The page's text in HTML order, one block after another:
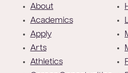
About
Academics
Apply
Arts
Athletics